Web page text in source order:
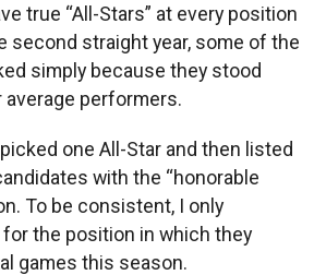
true “All-Stars” at every position
second straight year, some of the
simply because they stood
performers.
one All-Star and then listed
with the “honorable
To be consistent, I only
the position in which they
games this season.